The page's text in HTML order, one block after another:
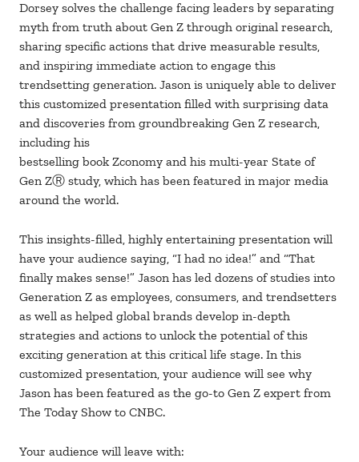
Dorsey solves the challenge facing leaders by separating
myth from truth about Gen Z through original research,
sharing specific actions that drive measurable results,
and inspiring immediate action to engage this
trendsetting generation. Jason is uniquely able to deliver
this customized presentation filled with surprising data
and discoveries from groundbreaking Gen Z research,
including his
bestselling book Zconomy and his multi-year State of
Gen ZⓇ study, which has been featured in major media
around the world.
This insights-filled, highly entertaining presentation will
have your audience saying, “I had no idea!” and “That
finally makes sense!” Jason has led dozens of studies into
Generation Z as employees, consumers, and trendsetters
as well as helped global brands develop in-depth
strategies and actions to unlock the potential of this
exciting generation at this critical life stage. In this
customized presentation, your audience will see why
Jason has been featured as the go-to Gen Z expert from
The Today Show to CNBC.
Your audience will leave with: